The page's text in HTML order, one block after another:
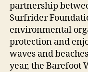
partnership
Surfrider
environmental
protection and
waves and
year, the Barefoot